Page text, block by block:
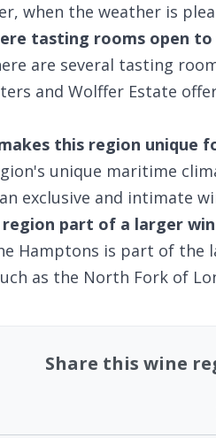
when the weather is
tasting rooms open to
are several tasting
and Wolffer Estate
this region unique
unique maritime
exclusive and intimate
region part of a larger
Hamptons is part of the
as the North Fork of
Share this wine